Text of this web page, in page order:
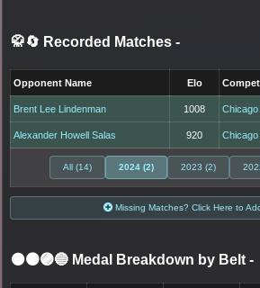
🥋🔄 Recorded Matches -
Opponent Name Elo
Brent Lee Lindenman 1008
Alexander Howell Salas 920
All (14) 2024 (2) 2023 (2)
Missing Matches? Click Here to
⚫🟤🟣🔵 Medal Breakdown by Belt -